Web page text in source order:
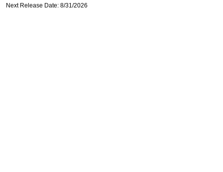
Next Release Date: 8/31/2026